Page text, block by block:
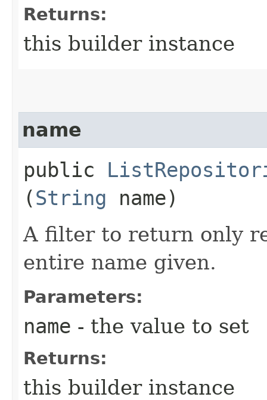
Returns:
this builder instance
name
public
(String name)
A filter to return only
entire name given.
Parameters:
name - the value to set
Returns:
this builder instance